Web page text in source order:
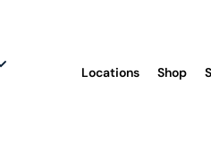
Locations Shop